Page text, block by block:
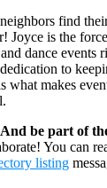
find
Joyce is the
dance events
to
what makes
be part of
You can
listing